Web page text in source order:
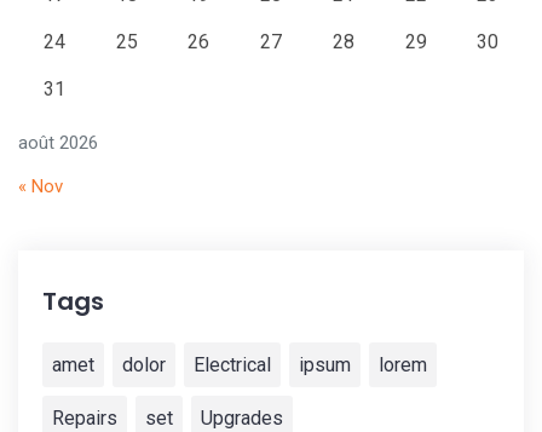
août 2026
24 25 26 27 28 29 30
31
« Nov
Tags
amet dolor Electrical ipsum lorem
Repairs set Upgrades